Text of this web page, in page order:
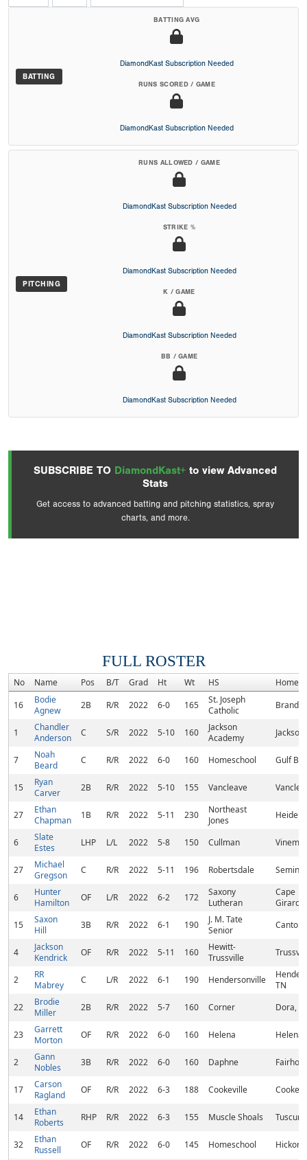
BATTING
BATTING AVG
DiamondKast Subscription Needed
RUNS SCORED / GAME
DiamondKast Subscription Needed
PITCHING
RUNS ALLOWED / GAME
DiamondKast Subscription Needed
STRIKE %
DiamondKast Subscription Needed
K / GAME
DiamondKast Subscription Needed
BB / GAME
DiamondKast Subscription Needed
SUBSCRIBE TO DiamondKast+ to view Advanced
Stats
Get access to advanced batting and pitching statistics, spray
charts, and more.
FULL ROSTER
No Name Pos B/T Grad Ht Wt HS
16
Bodie
Agnew
2B R/R 2022 6-0 165
St. Joseph
Catholic
1
Chandler
Anderson
C S/R 2022 5-10 160
Jackson
Academy
7
Noah
Beard
C R/R 2022 6-0 160 Homeschool Gulf
15
Ryan
Carver
2B R/R 2022 5-10 155 Vancleave
27
Ethan
Chapman
1B R/R 2022 5-11 230
Northeast
Jones
6
Slate
Estes
LHP L/L 2022 5-8 150 Cullman
27
Michael
Gregson
C R/R 2022 5-11 196 Robertsdale
6
Hunter
Hamilton
OF L/R 2022 6-2 172
Saxony
Lutheran
Cape
15
Saxon
Hill
3B R/R 2022 6-1 190
J. M. Tate
Senior
4
Jackson
Kendrick
OF R/R 2022 5-11 160
Hewitt-
Trussville
2
RR
Mabrey
C L/R 2022 6-1 190 Hendersonville
TN
22
Brodie
Miller
2B R/R 2022 5-7 160 Corner Dora,
23
Garrett
Morton
OF R/R 2022 6-0 160 Helena Helena,
2
Gann
Nobles
3B R/R 2022 6-0 160 Daphne
17
Carson
Ragland
OF R/R 2022 6-3 188 Cookeville
14
Ethan
Roberts
RHP R/R 2022 6-3 155 Muscle Shoals
32
Ethan
Russell
OF R/R 2022 6-0 145 Homeschool